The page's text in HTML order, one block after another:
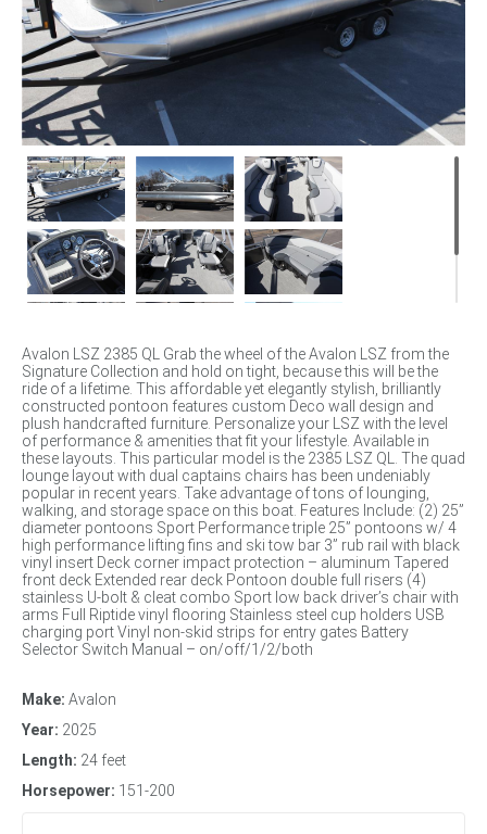
Avalon LSZ 2385 QL Grab the wheel of the Avalon LSZ from the
Signature Collection and hold on tight, because this will be the
ride of a lifetime. This affordable yet elegantly stylish, brilliantly
constructed pontoon features custom Deco wall design and
plush handcrafted furniture. Personalize your LSZ with the level
of performance & amenities that fit your lifestyle. Available in
these layouts. This particular model is the 2385 LSZ QL. The quad
lounge layout with dual captains chairs has been undeniably
popular in recent years. Take advantage of tons of lounging,
walking, and storage space on this boat. Features Include: (2) 25”
diameter pontoons Sport Performance triple 25” pontoons w/ 4
high performance lifting fins and ski tow bar 3” rub rail with black
vinyl insert Deck corner impact protection – aluminum Tapered
front deck Extended rear deck Pontoon double full risers (4)
stainless U-bolt & cleat combo Sport low back driver’s chair with
arms Full Riptide vinyl flooring Stainless steel cup holders USB
charging port Vinyl non-skid strips for entry gates Battery
Selector Switch Manual – on/off/1/2/both
Make: Avalon
Year: 2025
Length: 24 feet
Horsepower: 151-200